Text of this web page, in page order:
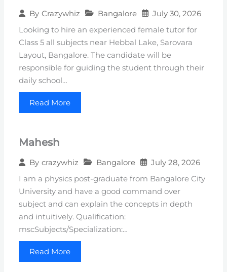
By Crazywhiz Bangalore July 30, 2026
Looking to hire an experienced female tutor for
Class 5 all subjects near Hebbal Lake, Sarovara
Layout, Bangalore. The candidate will be
responsible for guiding the student through their
daily school…
Read More
Mahesh
By crazywhiz Bangalore July 28, 2026
I am a physics post-graduate from Bangalore City
University and have a good command over
subject and can explain the concepts in depth
and intuitively. Qualification:
mscSubjects/Specialization:…
Read More